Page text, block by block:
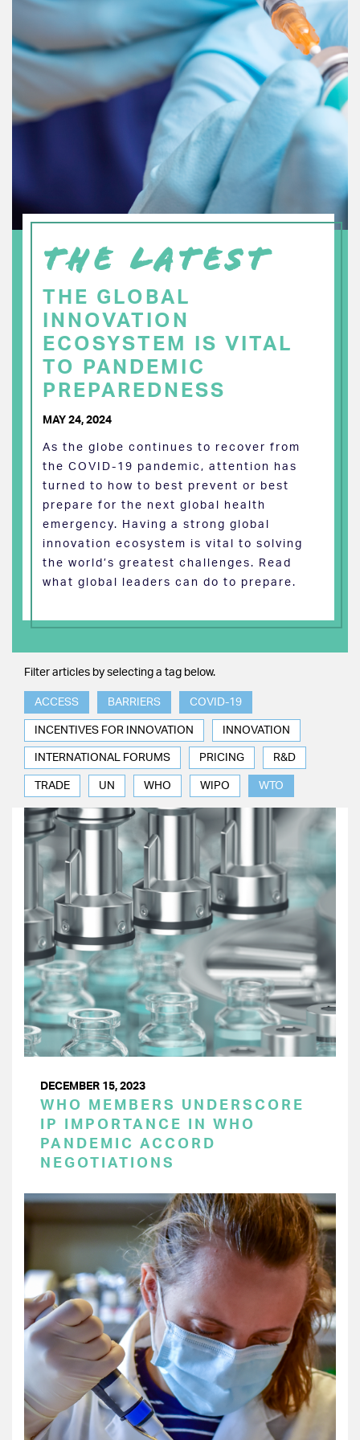
THE LATEST
THE GLOBAL
INNOVATION
ECOSYSTEM IS VITAL
TO PANDEMIC
PREPAREDNESS
MAY 24, 2024
As the globe continues to recover from
the COVID-19 pandemic, attention has
turned to how to best prevent or best
prepare for the next global health
emergency. Having a strong global
innovation ecosystem is vital to solving
the world’s greatest challenges. Read
what global leaders can do to prepare.
Filter articles by selecting a tag below.
ACCESS BARRIERS COVID-19
INCENTIVES FOR INNOVATION INNOVATION
INTERNATIONAL FORUMS PRICING R&D
TRADE UN WHO WIPO WTO
DECEMBER 15, 2023
WHO MEMBERS UNDERSCORE
IP IMPORTANCE IN WHO
PANDEMIC ACCORD
NEGOTIATIONS